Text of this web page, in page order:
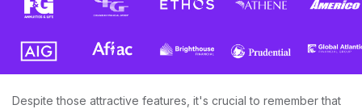
Despite those attractive features, it's crucial to remember that